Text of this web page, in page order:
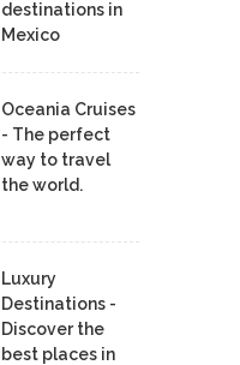
destinations in
Mexico
Oceania Cruises
- The perfect
way to travel
the world.
Luxury
Destinations -
Discover the
best places in